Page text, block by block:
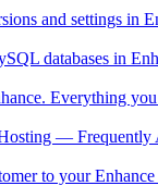
and settings in
databases in
Everything
— Frequently
to your Enhance